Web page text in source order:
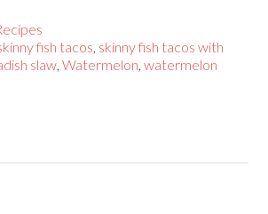
fish tacos, skinny fish tacos with
slaw,Watermelon,watermelon